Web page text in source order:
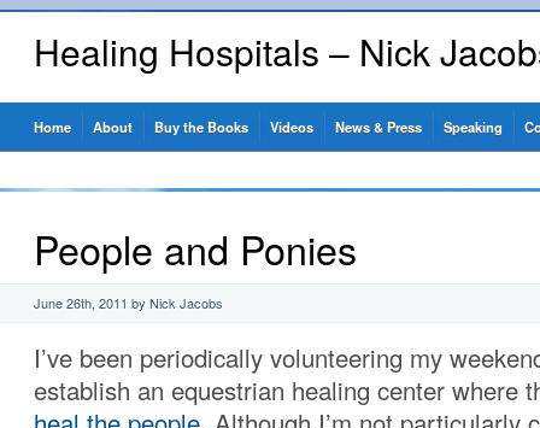
Healing Hospitals – Nick
Home About Buy the Books Videos News & Press Speaking
People and Ponies
June 26th, 2011 by Nick Jacobs
I’ve been periodically volunteering my
establish an equestrian healing center where